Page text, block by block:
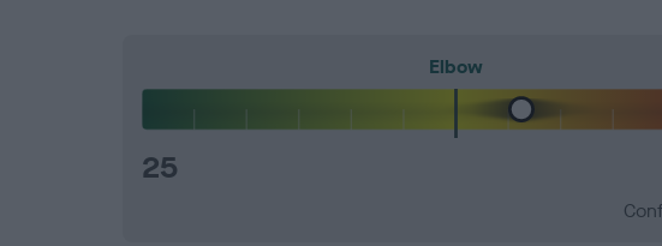
Elbow
25